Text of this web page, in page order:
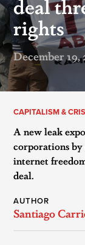
rights
December 19,
CAPITALISM &
A new leak
corporations
internet
deal.
AUTHOR
Santiago